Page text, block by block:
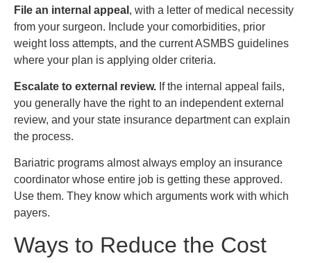
File an internal appeal , with a letter of medical necessity
from your surgeon. Include your comorbidities, prior
weight loss attempts, and the current ASMBS guidelines
where your plan is applying older criteria.
Escalate to external review. If the internal appeal fails,
you generally have the right to an independent external
review, and your state insurance department can explain
the process.
Bariatric programs almost always employ an insurance
coordinator whose entire job is getting these approved.
Use them. They know which arguments work with which
payers.
Ways to Reduce the Cost